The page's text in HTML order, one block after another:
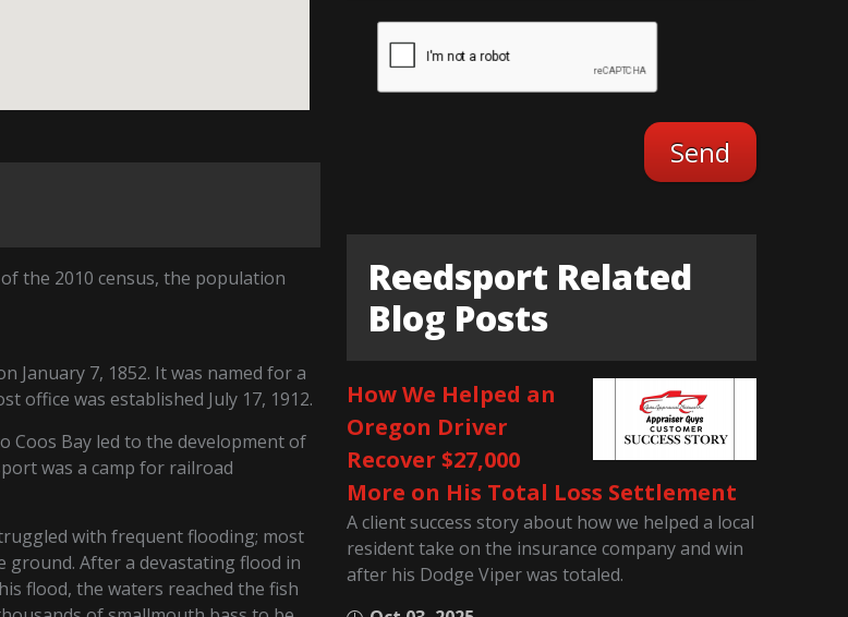
the 2010 census, the population
January 7, 1852. It was named for a
office was established July 17, 1912.
Coos Bay led to the development of
was a camp for railroad
with frequent flooding; most
ground. After a devastating flood in
flood, the waters reached the fish
Reedsport Related
Blog Posts
How We Helped an
Oregon Driver
Recover $27,000
More on His Total Loss Settlement
A client success story about how we helped a local
resident take on the insurance company and win
after his Dodge Viper was totaled.